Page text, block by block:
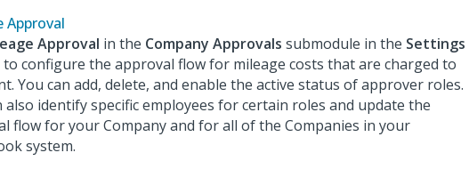
Approval
Approval in the Company Approvals submodule in the Settings
to configure the approval flow for mileage costs that are charged to
You can add, delete, and enable the active status of approver roles.
also identify specific employees for certain roles and update the
flow for your Company and for all of the Companies in your
system.